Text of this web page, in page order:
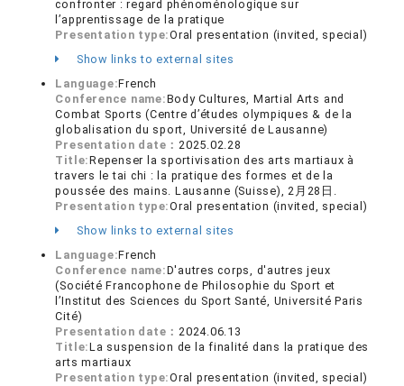
confronter : regard phénoménologique sur
l’apprentissage de la pratique
Presentation type:Oral presentation (invited, special)
Show links to external sites
Language:French
Conference name:Body Cultures, Martial Arts and
Combat Sports (Centre d’études olympiques & de la
globalisation du sport, Université de Lausanne)
Presentation date：2025.02.28
Title:Repenser la sportivisation des arts martiaux à
travers le tai chi : la pratique des formes et de la
poussée des mains. Lausanne (Suisse), 2月28日.
Presentation type:Oral presentation (invited, special)
Show links to external sites
Language:French
Conference name:D'autres corps, d'autres jeux
(Société Francophone de Philosophie du Sport et
l’Institut des Sciences du Sport Santé, Université Paris
Cité)
Presentation date：2024.06.13
Title:La suspension de la finalité dans la pratique des
arts martiaux
Presentation type:Oral presentation (invited, special)